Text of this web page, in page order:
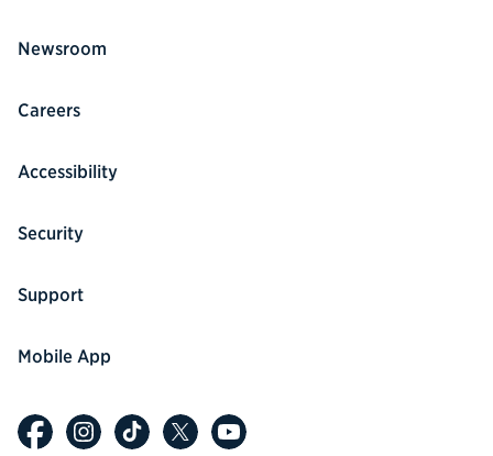
Newsroom
Careers
Accessibility
Security
Support
Mobile App